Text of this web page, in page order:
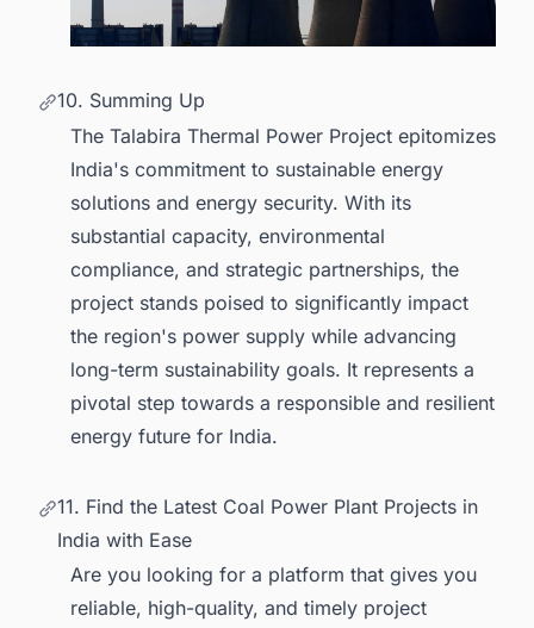
10. Summing Up
The Talabira Thermal Power Project epitomizes
India's commitment to sustainable energy
solutions and energy security. With its
substantial capacity, environmental
compliance, and strategic partnerships, the
project stands poised to significantly impact
the region's power supply while advancing
long-term sustainability goals. It represents a
pivotal step towards a responsible and resilient
energy future for India.
11. Find the Latest Coal Power Plant Projects in
India with Ease
Are you looking for a platform that gives you
reliable, high-quality, and timely project